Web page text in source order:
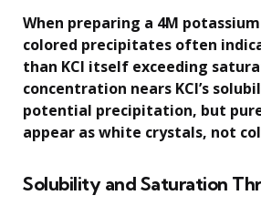
When preparing a 4M
colored precipitates often
than KCl itself exceeding
concentration nears KCl’s
potential precipitation, but
appear as white crystals, not
Solubility and Saturation